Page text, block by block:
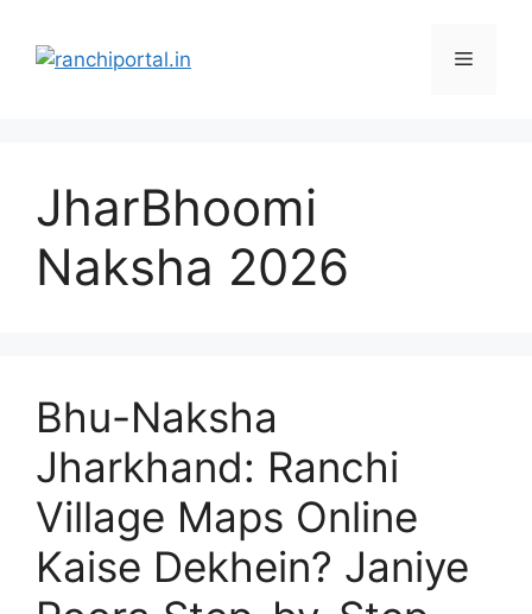
JharBhoomi
Naksha 2026
Bhu-Naksha
Jharkhand: Ranchi
Village Maps Online
Kaise Dekhein? Janiye